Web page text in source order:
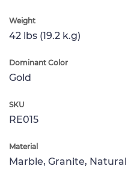
Weight
42 lbs (19.2 k.g)
Dominant Color
Gold
SKU
RE015
Material
Marble, Granite, Natural